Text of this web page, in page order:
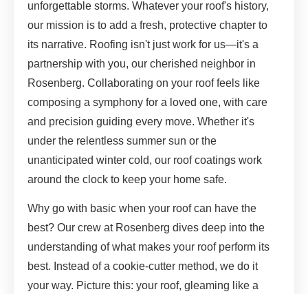
unforgettable storms. Whatever your roof's history,
our mission is to add a fresh, protective chapter to
its narrative. Roofing isn't just work for us—it's a
partnership with you, our cherished neighbor in
Rosenberg. Collaborating on your roof feels like
composing a symphony for a loved one, with care
and precision guiding every move. Whether it's
under the relentless summer sun or the
unanticipated winter cold, our roof coatings work
around the clock to keep your home safe.
Why go with basic when your roof can have the
best? Our crew at Rosenberg dives deep into the
understanding of what makes your roof perform its
best. Instead of a cookie-cutter method, we do it
your way. Picture this: your roof, gleaming like a